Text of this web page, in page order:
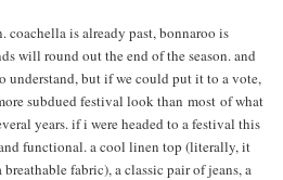
coachella is already past, bonnaroo is
will round out the end of the season. and
understand, but if we could put it to a vote,
subdued festival look than most of what
years. if i were headed to a festival this
functional. a cool linen top (literally, it
fabric), a classic pair of jeans, a